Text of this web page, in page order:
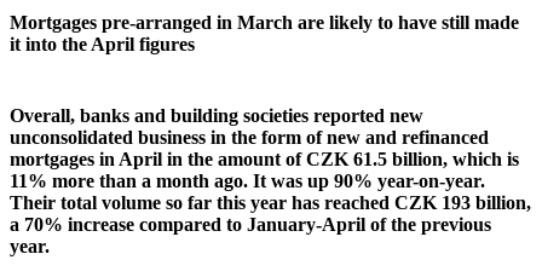
Mortgages pre-arranged in March are likely to have still made
it into the April figures
Overall, banks and building societies reported new
unconsolidated business in the form of new and refinanced
mortgages in April in the amount of CZK 61.5 billion, which is
11% more than a month ago. It was up 90% year-on-year.
Their total volume so far this year has reached CZK 193 billion,
a 70% increase compared to January-April of the previous
year.